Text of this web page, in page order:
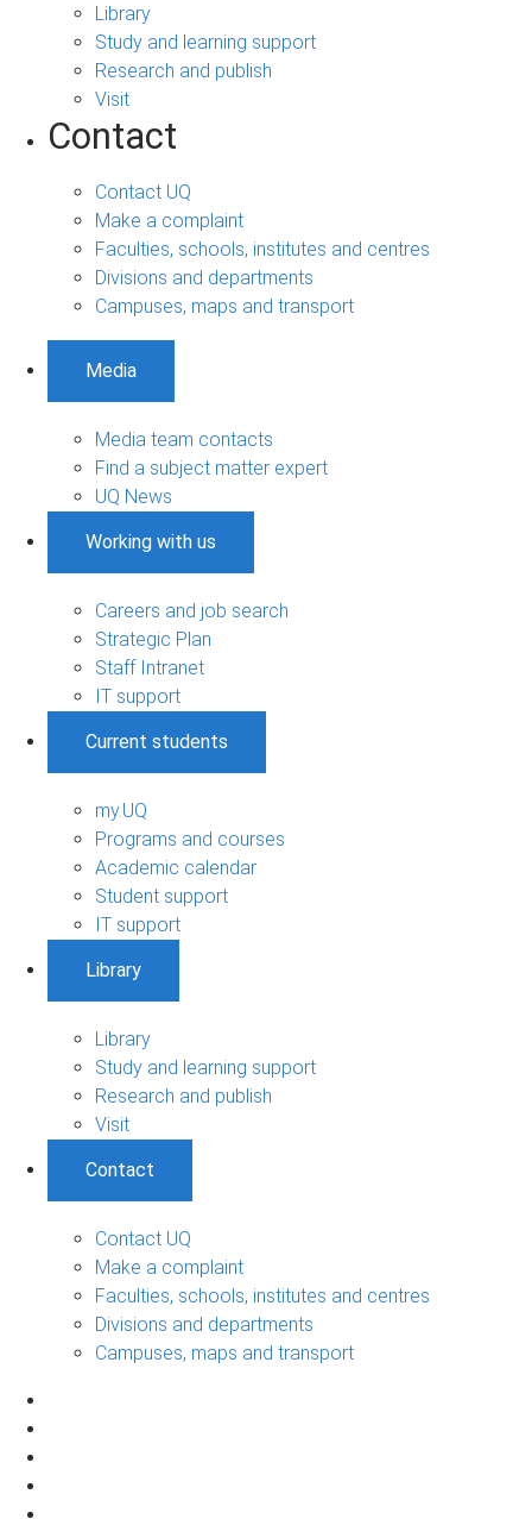
Library
Study and learning support
Research and publish
Visit
Contact
Contact UQ
Make a complaint
Faculties, schools, institutes and centres
Divisions and departments
Campuses, maps and transport
Media
Media team contacts
Find a subject matter expert
UQ News
Working with us
Careers and job search
Strategic Plan
Staff Intranet
IT support
Current students
my.UQ
Programs and courses
Academic calendar
Student support
IT support
Library
Library
Study and learning support
Research and publish
Visit
Contact
Contact UQ
Make a complaint
Faculties, schools, institutes and centres
Divisions and departments
Campuses, maps and transport